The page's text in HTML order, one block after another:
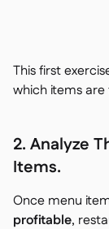
This first
which items
2. Analyze
Items.
Once menu
profitable,